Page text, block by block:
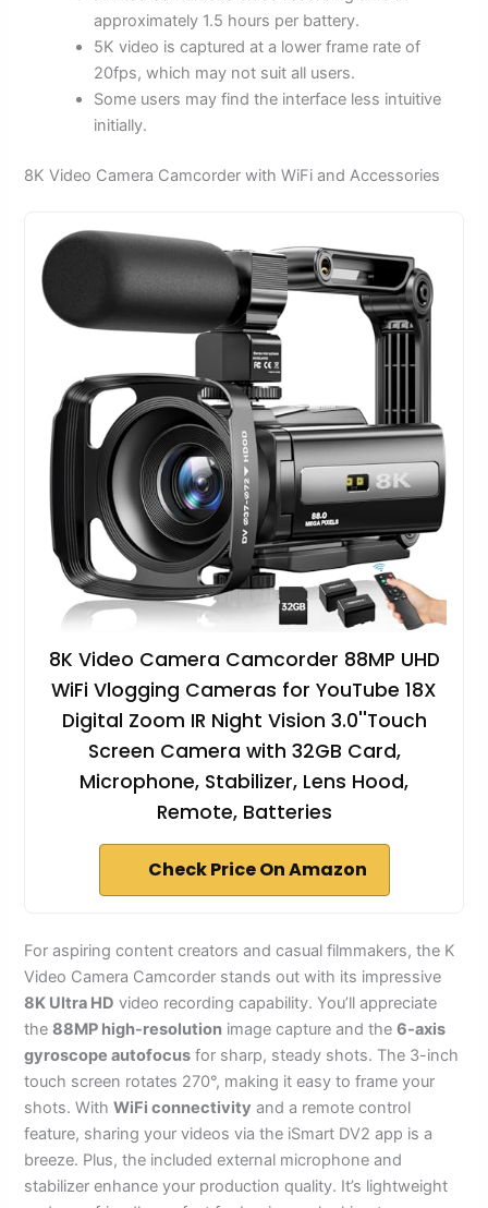
approximately 1.5 hours per battery.
5K video is captured at a lower frame rate of
20fps, which may not suit all users.
Some users may find the interface less intuitive
initially.
8K Video Camera Camcorder with WiFi and Accessories
8K Video Camera Camcorder 88MP UHD
WiFi Vlogging Cameras for YouTube 18X
Digital Zoom IR Night Vision 3.0''Touch
Screen Camera with 32GB Card,
Microphone, Stabilizer, Lens Hood,
Remote, Batteries
Check Price On Amazon
For aspiring content creators and casual filmmakers, the K
Video Camera Camcorder stands out with its impressive
8K Ultra HD video recording capability. You’ll appreciate
the88MP high-resolution image capture and the6-axis
gyroscope autofocus for sharp, steady shots. The 3-inch
touch screen rotates 270°, making it easy to frame your
shots. WithWiFi connectivity and a remote control
feature, sharing your videos via the iSmart DV2 app is a
breeze. Plus, the included external microphone and
stabilizer enhance your production quality. It’s lightweight